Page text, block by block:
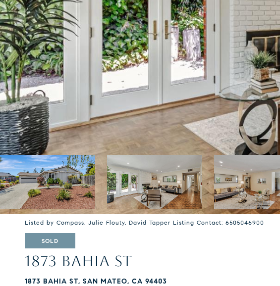
Listed by Compass, Julie Flouty, David Tapper Listing Contact: 6505046900
SOLD
1873 BAHIA ST
1873 BAHIA ST, SAN MATEO, CA 94403